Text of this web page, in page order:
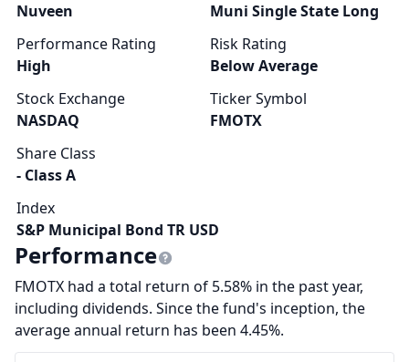
Nuveen
Muni Single State Long
Performance Rating
High
Risk Rating
Below Average
Stock Exchange
NASDAQ
Ticker Symbol
FMOTX
Share Class
- Class A
Index
S&P Municipal Bond TR USD
Performance
FMOTX had a total return of 5.58% in the past year,
including dividends. Since the fund's inception, the
average annual return has been 4.45%.